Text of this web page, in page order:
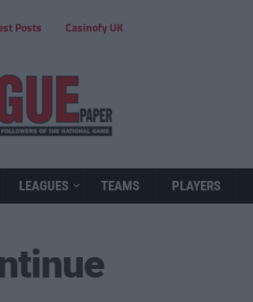
Posts Casinofy UK
LEAGUES TEAMS PLAYERS